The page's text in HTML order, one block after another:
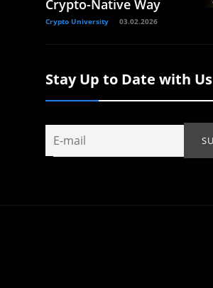
Crypto-Native Way
Crypto University 03.02.2026
Stay Up to Date with Us